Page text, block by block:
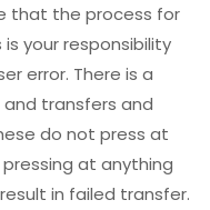
that the process for
your responsibility
error. There is a
transfers and
do not press at
at anything
in failed transfer.